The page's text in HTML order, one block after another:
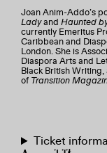
Joan Anim-Addo’s
Ladyand Haunted
currently Emeritus
Caribbean and
London. She is
Diaspora Arts and
Black British
of Transition
Ticket